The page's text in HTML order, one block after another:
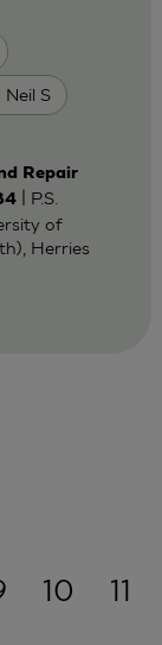
Neil S
Repair
| P.S.
of
Herries
10
11